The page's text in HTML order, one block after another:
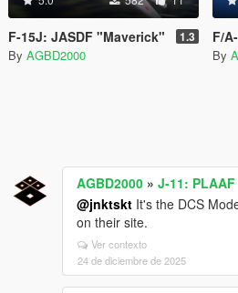
F-15J: JASDF "Maverick" 1.3
By AGBD2000
F/A-
By
AGBD2000 » J-11: PLAAF
@jnktskt It's the DCS
on their site.
Ver contexto
24 de diciembre de 2025